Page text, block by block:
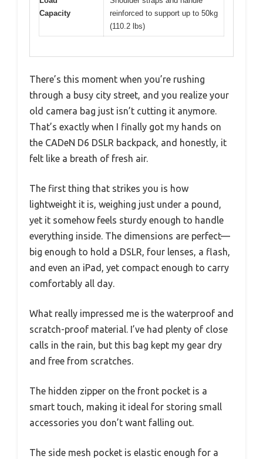
Capacity
reinforced to support up to 50kg
(110.2 lbs)
There’s this moment when you’re rushing
through a busy city street, and you realize your
old camera bag just isn’t cutting it anymore.
That’s exactly when I finally got my hands on
the CADeN D6 DSLR backpack, and honestly, it
felt like a breath of fresh air.
The first thing that strikes you is how
lightweight it is, weighing just under a pound,
yet it somehow feels sturdy enough to handle
everything inside. The dimensions are perfect—
big enough to hold a DSLR, four lenses, a flash,
and even an iPad, yet compact enough to carry
comfortably all day.
What really impressed me is the waterproof and
scratch-proof material. I’ve had plenty of close
calls in the rain, but this bag kept my gear dry
and free from scratches.
The hidden zipper on the front pocket is a
smart touch, making it ideal for storing small
accessories you don’t want falling out.
The side mesh pocket is elastic enough for a